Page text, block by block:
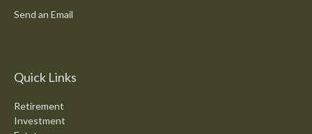
Send an Email
Quick Links
Retirement
Investment